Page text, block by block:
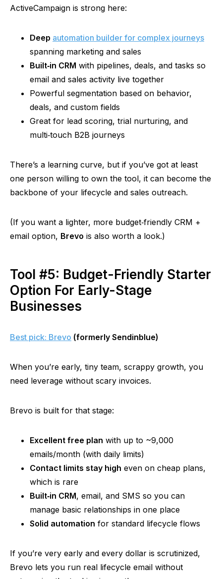
ActiveCampaign is strong here:
Deep automation builder for complex journeys
spanning marketing and sales
Built‑in CRM with pipelines, deals, and tasks so
email and sales activity live together
Powerful segmentation based on behavior,
deals, and custom fields
Great for lead scoring, trial nurturing, and
multi‑touch B2B journeys
There’s a learning curve, but if you’ve got at least
one person willing to own the tool, it can become the
backbone of your lifecycle and sales outreach.
(If you want a lighter, more budget‑friendly CRM +
email option, Brevo is also worth a look.)
Tool #5: Budget-Friendly Starter
Option For Early-Stage
Businesses
Best pick: Brevo (formerly Sendinblue)
When you’re early, tiny team, scrappy growth, you
need leverage without scary invoices.
Brevo is built for that stage:
Excellent free plan with up to ~9,000
emails/month (with daily limits)
Contact limits stay high even on cheap plans,
which is rare
Built‑in CRM, email, and SMS so you can
manage basic relationships in one place
Solid automation for standard lifecycle flows
If you’re very early and every dollar is scrutinized,
Brevo lets you run real lifecycle email without